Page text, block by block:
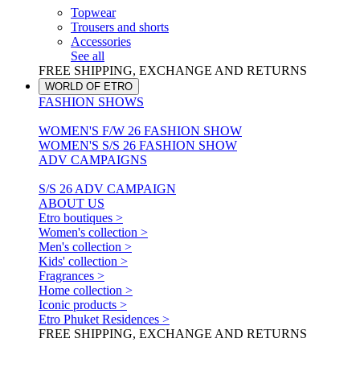
Topwear
Trousers and shorts
Accessories
See all
FREE SHIPPING, EXCHANGE AND RETURNS
WORLD OF ETRO
FASHION SHOWS
WOMEN'S F/W 26 FASHION SHOW
WOMEN'S S/S 26 FASHION SHOW
ADV CAMPAIGNS
S/S 26 ADV CAMPAIGN
ABOUT US
Etro boutiques >
Women's collection >
Men's collection >
Kids' collection >
Fragrances >
Home collection >
Iconic products >
Etro Phuket Residences >
FREE SHIPPING, EXCHANGE AND RETURNS